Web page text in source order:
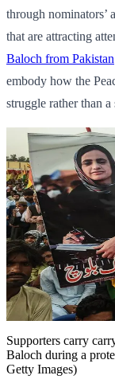
through nominators’
that are attracting
Baloch from Pakistan
embody how the
struggle rather than
Supporters carry
Baloch during a
Getty Images)